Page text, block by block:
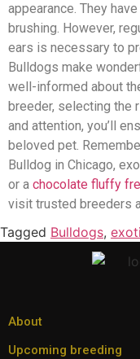
appearance. They
brushing. However,
ears is necessary to
Bulldogs make
well-informed about
breeder, selecting the
and attention, you’ll
beloved pet.
Bulldog in Chicago,
or a chocolate fluffy
visit trusted breeders
Tagged Bulldogs,
About
Upcoming breeding